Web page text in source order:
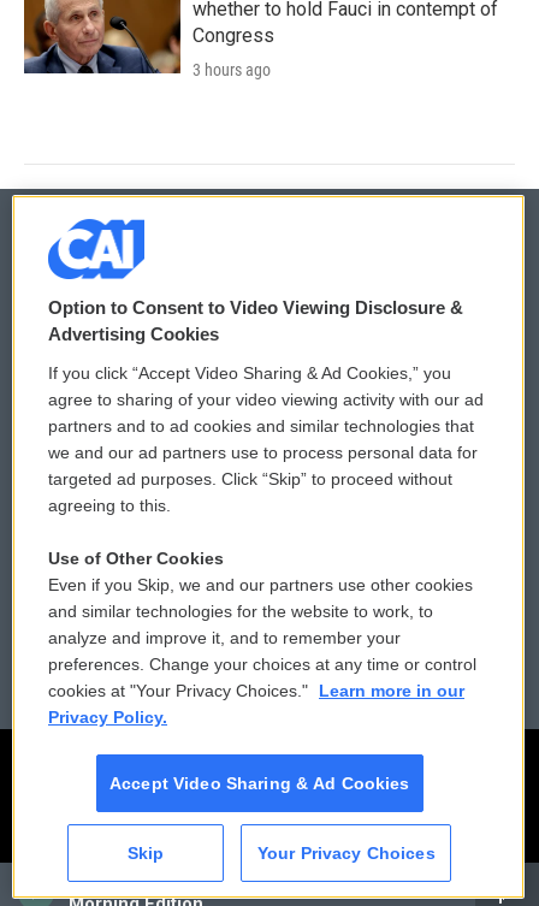
CAI
whether to hold Fauci in contempt of
Congress
3 hours ago
© 2026
Privacy and Terms
Comments Policy
Donor Privacy Policy
Contact Us
Reports and Filings
Employment
WCAI eNews Sign Up
Submit a PSA
Vehicle Donation
Public File Assistance
FCC Public Files
Option to Consent to Video Viewing Disclosure &
Advertising Cookies
If you click “Accept Video Sharing & Ad Cookies,” you
agree to sharing of your video viewing activity with our ad
partners and to ad cookies and similar technologies that
we and our ad partners use to process personal data for
targeted ad purposes. Click “Skip” to proceed without
agreeing to this.
Use of Other Cookies
Even if you Skip, we and our partners use other cookies
and similar technologies for the website to work, to
analyze and improve it, and to remember your
preferences. Change your choices at any time or control
cookies at "Your Privacy Choices."
Learn more in our
Privacy Policy.
Accept Video Sharing & Ad Cookies
Skip Your Privacy Choices